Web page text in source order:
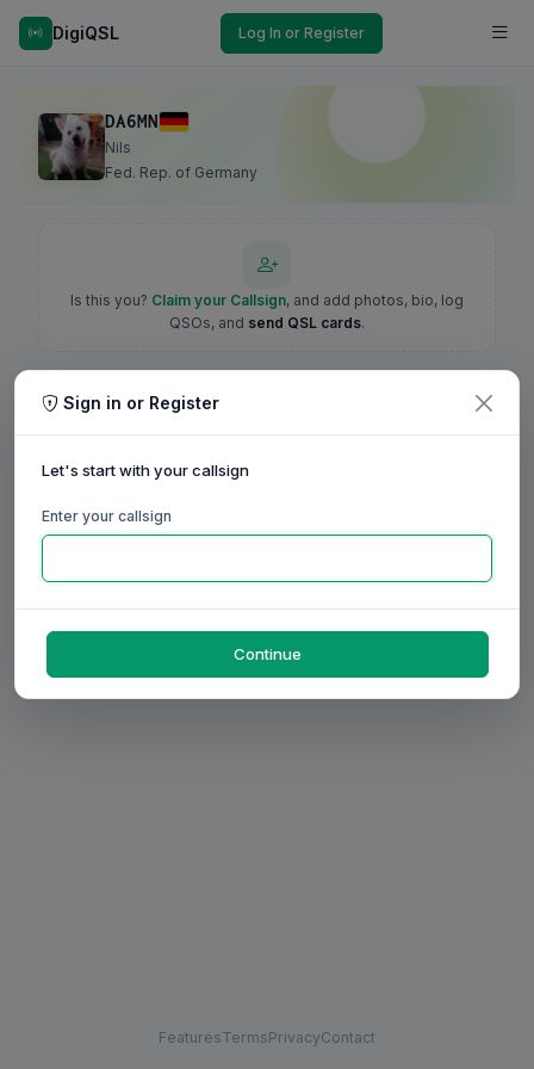
DigiQSL Log In or Register
DA6MN
Nils
Fed. Rep. of Germany
Is this you? Claim your Callsign, and add photos, bio, log
QSOs, and send QSL cards.
FeaturesTermsPrivacyContact
Sign in or Register
Let's start with your callsign
Enter your callsign
Continue